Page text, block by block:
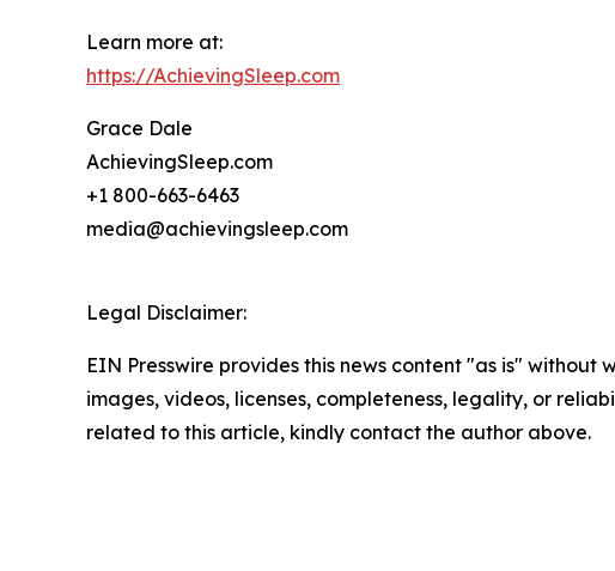
Learn more at:
https://AchievingSleep.com
Grace Dale
AchievingSleep.com
+1 800-663-6463
media@achievingsleep.com
Legal Disclaimer:
EIN Presswire provides this news content "as is"
images, videos, licenses, completeness, legality, or
related to this article, kindly contact the author above.